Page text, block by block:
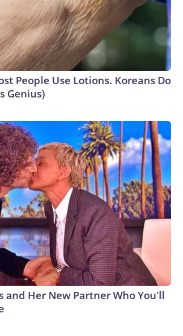
People Use Lotions. Koreans Do
Genius)
and Her New Partner Who You'll